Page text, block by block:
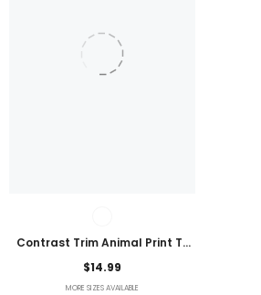
Contrast Trim Animal Print T-
Shirt
$14.99
MORE SIZES AVAILABLE